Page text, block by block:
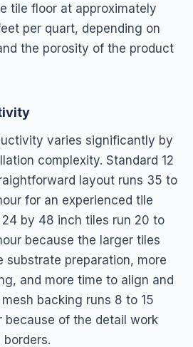
tile floor at approximately
per quart, depending on
the porosity of the product
varies significantly by
complexity. Standard 12
layout runs 35 to
for an experienced tile
by 48 inch tiles run 20 to
because the larger tiles
substrate preparation, more
and more time to align and
backing runs 8 to 15
because of the detail work